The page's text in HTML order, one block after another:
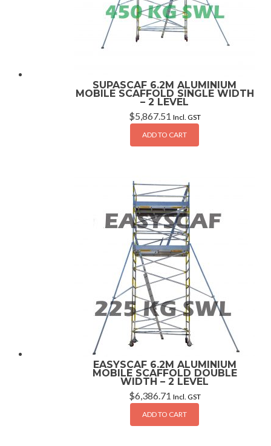
SUPASCAF 6.2M ALUMINIUM
MOBILE SCAFFOLD SINGLE WIDTH
– 2 LEVEL
$5,867.51 Incl. GST
ADD TO CART
EASYSCAF 6.2M ALUMINIUM
MOBILE SCAFFOLD DOUBLE
WIDTH – 2 LEVEL
$6,386.71 Incl. GST
ADD TO CART